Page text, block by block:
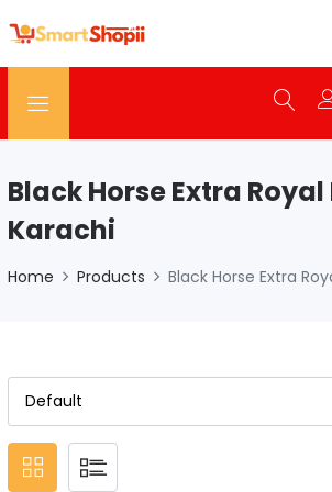
Black Horse Extra Royal
Karachi
Home Products Black Horse Extra